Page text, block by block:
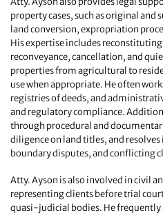
property cases, such as original
land conversion, expropriation
His expertise includes
reconveyance, cancellation, and
properties from agricultural to
use when appropriate. He often
registries of deeds, and
and regulatory compliance.
through procedural and
diligence on land titles, and resolves
boundary disputes, and conflicting
Atty. Ayson is also involved in civil
representing clients before trial
quasi-judicial bodies. He frequently